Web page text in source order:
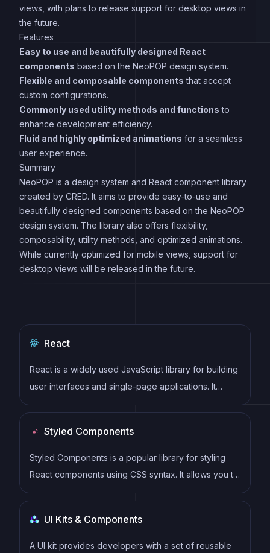
views, with plans to release support for desktop views in
the future.
Features
Easy to use and beautifully designed React
components based on the NeoPOP design system.
Flexible and composable components that accept
custom configurations.
Commonly used utility methods and functions to
enhance development efficiency.
Fluid and highly optimized animations for a seamless
user experience.
Summary
NeoPOP is a design system and React component library
created by CRED. It aims to provide easy-to-use and
beautifully designed components based on the NeoPOP
design system. The library also offers flexibility,
composability, utility methods, and optimized animations.
While currently optimized for mobile views, support for
desktop views will be released in the future.
React
React is a widely used JavaScript library for building
user interfaces and single-page applications. It
follows a component-based architecture and uses a
components
Styled Components
Styled Components is a popular library for styling
React components using CSS syntax. It allows you to
write CSS in your JavaScript code, making it easier
component.
UI Kits & Components
A UI kit provides developers with a set of reusable